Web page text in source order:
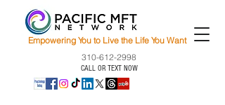
Empowering You to Live the Life You Want
310-612-2998
CALL OR TEXT NOW